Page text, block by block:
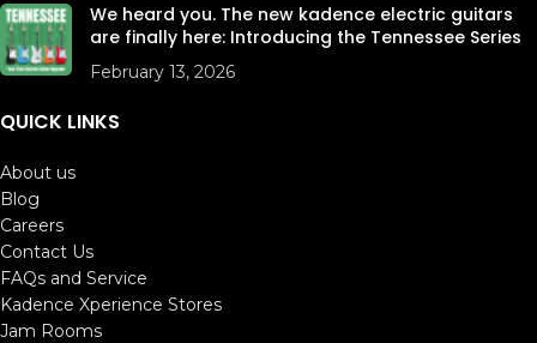
We heard you. The new kadence electric guitars
are finally here: Introducing the Tennessee Series
February 13, 2026
QUICK LINKS
About us
Blog
Careers
Contact Us
FAQs and Service
Kadence Xperience Stores
Jam Rooms